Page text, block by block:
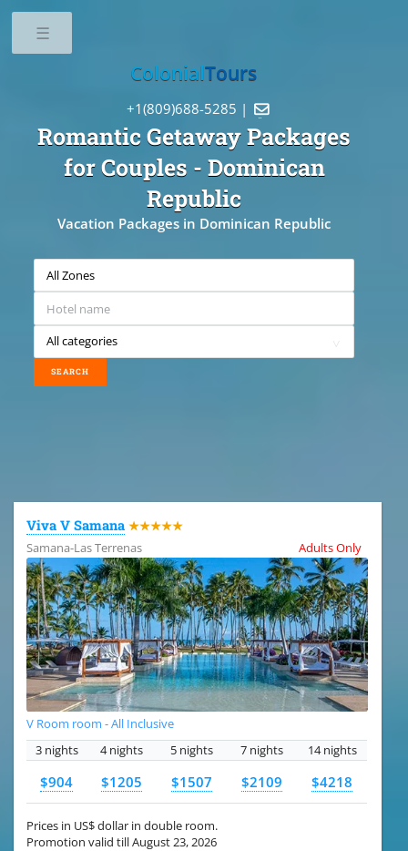
Romantic Getaway Packages
for Couples - Dominican
Republic
Vacation Packages in Dominican Republic
ColonialTours
+1(809)688-5285 | 
Viva V Samana ★★★★★
Samana-Las Terrenas
Adults Only
V Room room - All Inclusive
3 nights
4 nights 5 nights 7 nights 14 nights
$904 $1205 $1507 $2109 $4218
Prices in US$ dollar in double room.
Promotion valid till August 23, 2026